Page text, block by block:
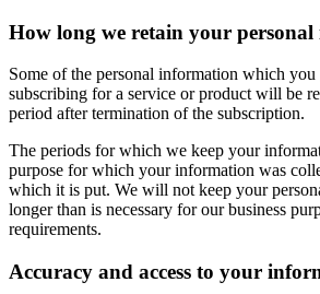
How long we retain your
Some of the personal information which
subscribing for a service or product will be
period after termination of the subscription.
The periods for which we keep your
purpose for which your information was
which it is put. We will not keep your
longer than is necessary for our business
requirements.
Accuracy and access to your